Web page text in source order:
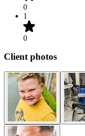
0
1
0
Client photos